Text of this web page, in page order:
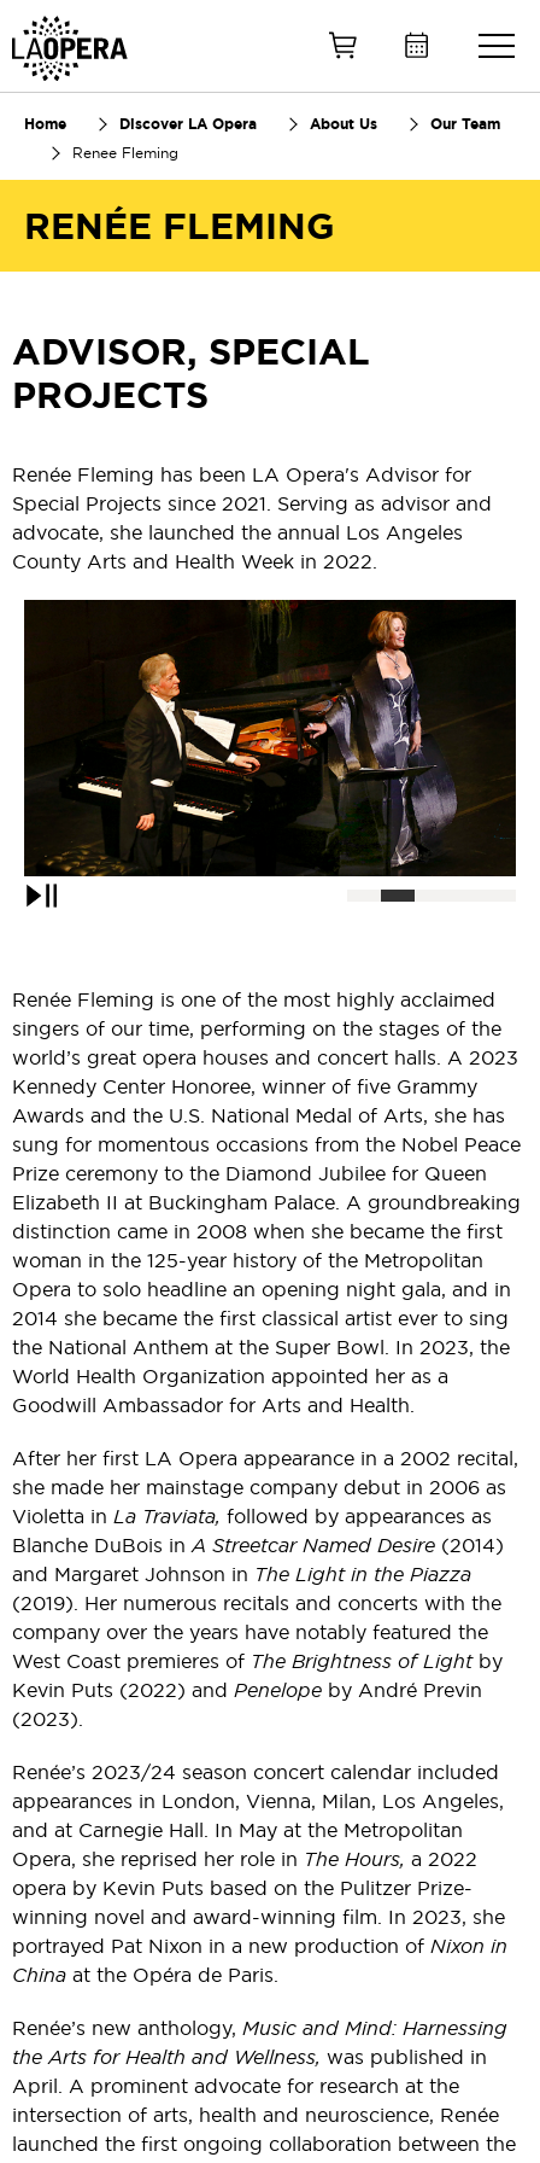
Home Discover LA Opera About Us Our Team
Renee Fleming
RENÉE FLEMING
ADVISOR, SPECIAL
PROJECTS
Renée Fleming has been LA Opera's Advisor for
Special Projects since 2021. Serving as advisor and
advocate, she launched the annual Los Angeles
County Arts and Health Week in 2022.
Renée Fleming is one of the most highly acclaimed
singers of our time, performing on the stages of the
world’s great opera houses and concert halls. A 2023
Kennedy Center Honoree, winner of five Grammy
Awards and the U.S. National Medal of Arts, she has
sung for momentous occasions from the Nobel Peace
Prize ceremony to the Diamond Jubilee for Queen
Elizabeth II at Buckingham Palace. A groundbreaking
distinction came in 2008 when she became the first
woman in the 125-year history of the Metropolitan
Opera to solo headline an opening night gala, and in
2014 she became the first classical artist ever to sing
the National Anthem at the Super Bowl. In 2023, the
World Health Organization appointed her as a
Goodwill Ambassador for Arts and Health.
After her first LA Opera appearance in a 2002 recital,
she made her mainstage company debut in 2006 as
Violetta in La Traviata, followed by appearances as
Blanche DuBois inA Streetcar Named Desire (2014)
and Margaret Johnson in The Light in the Piazza
(2019). Her numerous recitals and concerts with the
company over the years have notably featured the
West Coast premieres of The Brightness of Lightby
Kevin Puts (2022) and Penelope by André Previn
(2023).
Renée’s 2023/24 season concert calendar included
appearances in London, Vienna, Milan, Los Angeles,
and at Carnegie Hall. In May at the Metropolitan
Opera, she reprised her role in The Hours, a 2022
opera by Kevin Puts based on the Pulitzer Prize-
winning novel and award-winning film. In 2023, she
portrayed Pat Nixon in a new production of Nixon in
China at the Opéra de Paris.
Renée’s new anthology, Music and Mind: Harnessing
the Arts for Health and Wellness, was published in
April. A prominent advocate for research at the
intersection of arts, health and neuroscience, Renée
launched the first ongoing collaboration between the